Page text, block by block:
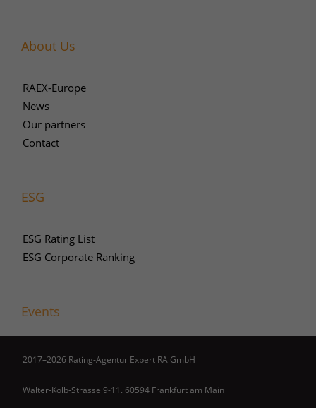
About Us
RAEX-Europe
News
Our partners
Contact
ESG
ESG Rating List
ESG Corporate Ranking
Events
2017–2026 Rating-Agentur Expert RA GmbH
Walter-Kolb-Strasse 9-11. 60594 Frankfurt am Main